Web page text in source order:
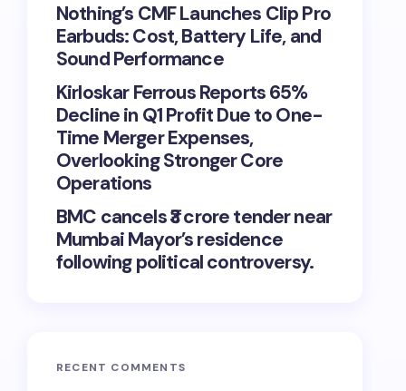
Nothing’s CMF Launches Clip Pro
Earbuds: Cost, Battery Life, and
Sound Performance
Kirloskar Ferrous Reports 65%
Decline in Q1 Profit Due to One-
Time Merger Expenses,
Overlooking Stronger Core
Operations
BMC cancels ₹3 crore tender near
Mumbai Mayor’s residence
following political controversy.
RECENT COMMENTS